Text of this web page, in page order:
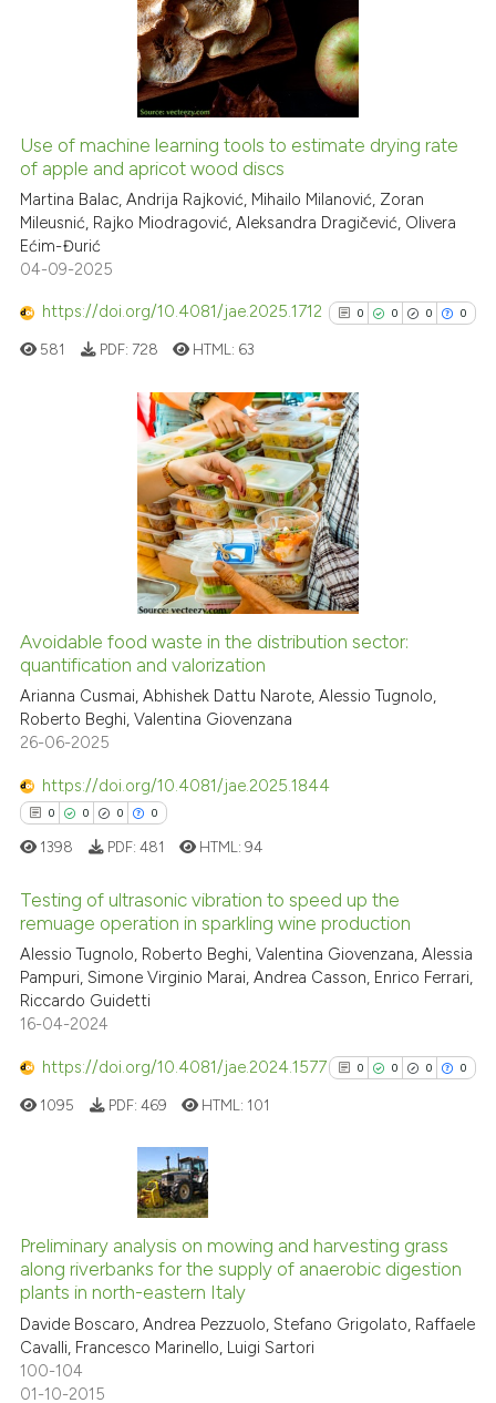
it supports, mentions, or
the cited claim, and a label
indicating in which section the
citation was made.
0
Mentioning
Contrasting
See how this article has been
cited atscite.ai
context of the citation, a
the cited claim, and a label
indicating in which section the
citation was made.
Use of machine learning tools to estimate drying rate
of apple and apricot wood discs
Martina Balac, Andrija Rajković, Mihailo Milanović, Zoran
Mileusnić, Rajko Miodragović, Aleksandra Dragičević, Olivera
Ećim-Đurić
04-09-2025
https://doi.org/10.4081/jae.2025.1712 0 0 0 0
0
0
0
0
Citing Publications
Supporting
Mentioning
Contrasting
cited atscite.ai
the cited claim, and a label
indicating in which section the
citation was made.
581 PDF: 728 HTML: 63
Avoidable food waste in the distribution sector:
quantification and valorization
Arianna Cusmai, Abhishek Dattu Narote, Alessio Tugnolo,
Roberto Beghi, Valentina Giovenzana
26-06-2025
https://doi.org/10.4081/jae.2025.1844
0 0 0 0
Citing Publications
Supporting
Mentioning
how this article has been
shows how a scientific paper
been cited by providing the
of the citation, a
describing whether
mentions, or contrasts
claim, and a label
1398 PDF: 481 HTML:94
Testing of ultrasonic vibration to speed up the
remuage operation in sparkling wine production
Alessio Tugnolo, Roberto Beghi, Valentina Giovenzana, Alessia
Pampuri, Simone Virginio Marai, Andrea Casson, Enrico Ferrari,
Riccardo Guidetti
16-04-2024
https://doi.org/10.4081/jae.2024.1577 0 0 0 0
0
0
Supporting
Mentioning
1095 PDF: 469 HTML: 101
Preliminary analysis on mowing and harvesting grass
along riverbanks for the supply of anaerobic digestion
plants in north-eastern Italy
Davide Boscaro, Andrea Pezzuolo, Stefano Grigolato, Raffaele
Cavalli, Francesco Marinello, Luigi Sartori
100-104
01-10-2015